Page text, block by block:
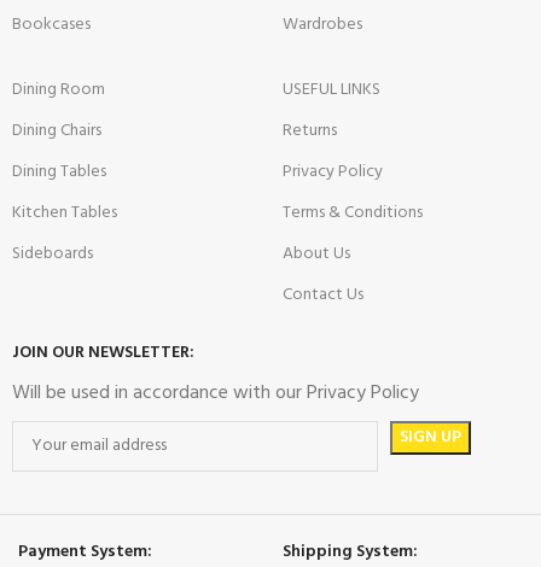
Bookcases
Wardrobes
Dining Room
Dining Chairs
Dining Tables
Kitchen Tables
Sideboards
USEFUL LINKS
Returns
Privacy Policy
Terms & Conditions
About Us
Contact Us
JOIN OUR NEWSLETTER:
Will be used in accordance with our Privacy Policy
Payment System: Shipping System: